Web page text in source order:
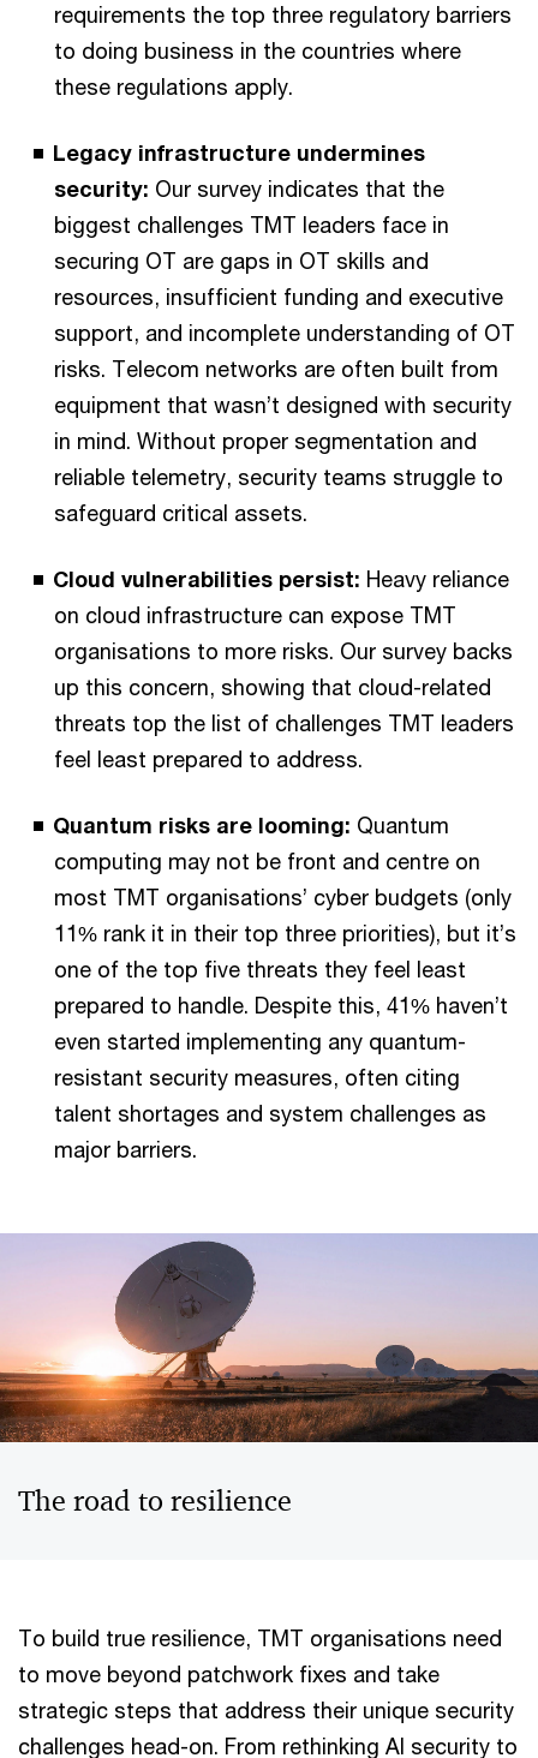
requirements the top three regulatory barriers
to doing business in the countries where
these regulations apply.
Legacy infrastructure undermines
security: Our survey indicates that the
biggest challenges TMT leaders face in
securing OT are gaps in OT skills and
resources, insufficient funding and executive
support, and incomplete understanding of OT
risks. Telecom networks are often built from
equipment that wasn’t designed with security
in mind. Without proper segmentation and
reliable telemetry, security teams struggle to
safeguard critical assets.
Cloud vulnerabilities persist: Heavy reliance
on cloud infrastructure can expose TMT
organisations to more risks. Our survey backs
up this concern, showing that cloud-related
threats top the list of challenges TMT leaders
feel least prepared to address.
Quantum risks are looming: Quantum
computing may not be front and centre on
most TMT organisations’ cyber budgets (only
11% rank it in their top three priorities), but it’s
one of the top five threats they feel least
prepared to handle. Despite this, 41% haven’t
even started implementing any quantum-
resistant security measures, often citing
talent shortages and system challenges as
major barriers.
The road to resilience
To build true resilience, TMT organisations need
to move beyond patchwork fixes and take
strategic steps that address their unique security
challenges head-on. From rethinking AI security to